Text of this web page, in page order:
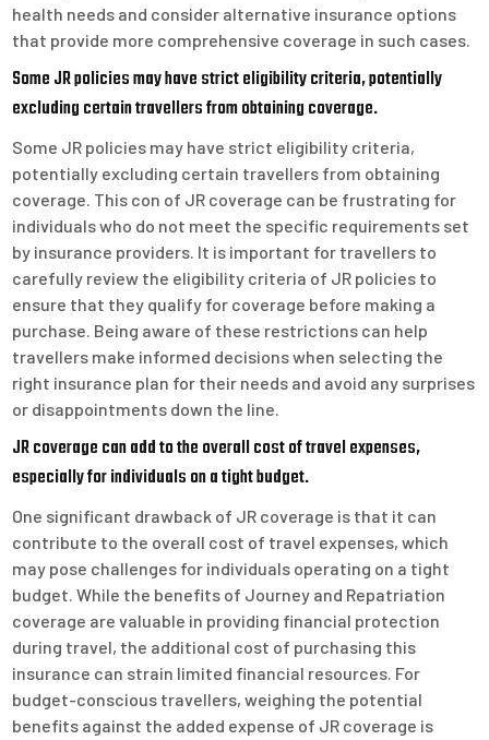
health needs and consider alternative insurance options
that provide more comprehensive coverage in such cases.
Some JR policies may have strict eligibility criteria, potentially
excluding certain travellers from obtaining coverage.
Some JR policies may have strict eligibility criteria,
potentially excluding certain travellers from obtaining
coverage. This con of JR coverage can be frustrating for
individuals who do not meet the specific requirements set
by insurance providers. It is important for travellers to
carefully review the eligibility criteria of JR policies to
ensure that they qualify for coverage before making a
purchase. Being aware of these restrictions can help
travellers make informed decisions when selecting the
right insurance plan for their needs and avoid any surprises
or disappointments down the line.
JR coverage can add to the overall cost of travel expenses,
especially for individuals on a tight budget.
One significant drawback of JR coverage is that it can
contribute to the overall cost of travel expenses, which
may pose challenges for individuals operating on a tight
budget. While the benefits of Journey and Repatriation
coverage are valuable in providing financial protection
during travel, the additional cost of purchasing this
insurance can strain limited financial resources. For
budget-conscious travellers, weighing the potential
benefits against the added expense of JR coverage is